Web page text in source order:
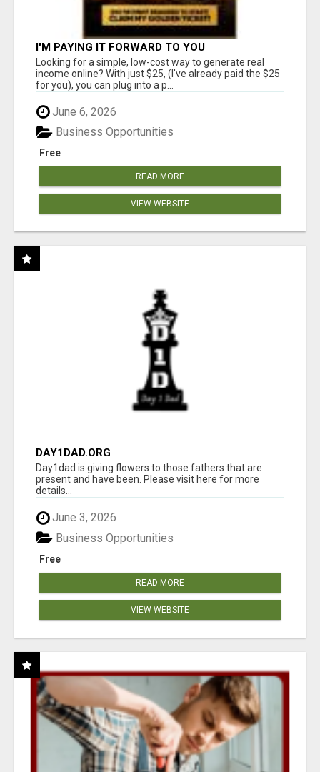
I'M PAYING IT FORWARD TO YOU
Looking for a simple, low-cost way to generate real
income online? With just $25, (I've already paid the $25
for you), you can plug into a p...
June 6, 2026
Free
Business Opportunities
READ MORE
VIEW WEBSITE
DAY1DAD.ORG
Day1dad is giving flowers to those fathers that are
present and have been. Please visit here for more
details...
June 3, 2026
Free
Business Opportunities
READ MORE
VIEW WEBSITE